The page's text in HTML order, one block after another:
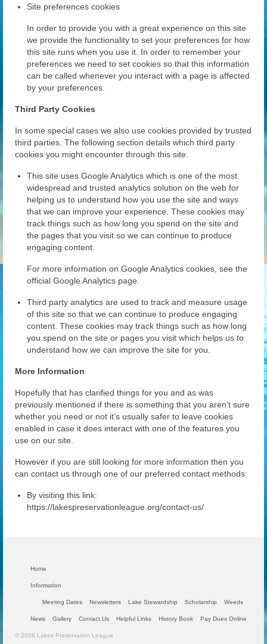
Site preferences cookies
In order to provide you with a great experience on this site
we provide the functionality to set your preferences for how
this site runs when you use it. In order to remember your
preferences we need to set cookies so that this information
can be called whenever you interact with a page is affected
by your preferences.
Third Party Cookies
In some special cases we also use cookies provided by trusted
third parties. The following section details which third party
cookies you might encounter through this site.
This site uses Google Analytics which is one of the most
widespread and trusted analytics solution on the web for
helping us to understand how you use the site and ways
that we can improve your experience. These cookies may
track things such as how long you spend on the site and
the pages that you visit so we can continue to produce
engaging content.
For more information on Google Analytics cookies, see the
official Google Analytics page.
Third party analytics are used to track and measure usage
of this site so that we can continue to produce engaging
content. These cookies may track things such as how long
you spend on the site or pages you visit which helps us to
understand how we can improve the site for you.
More Information
Hopefully that has clarified things for you and as was
previously mentioned if there is something that you aren’t sure
whether you need or not it’s usually safer to leave cookies
enabled in case it does interact with one of the features you
use on our site.
However if you are still looking for more information then you
can contact us through one of our preferred contact methods:
By visiting this link:
https://lakespreservationleague.org/contact-us/
Home
Information
Meeting Dates Newsletters Lake Stewardship Scholarship Weeds
News Gallery Contact Us Helpful Links History Book Pay Dues Online
© 2026 Lakes Preservation League